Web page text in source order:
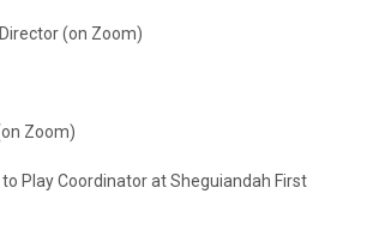
(on Zoom)
Zoom)
Play Coordinator at Sheguiandah First